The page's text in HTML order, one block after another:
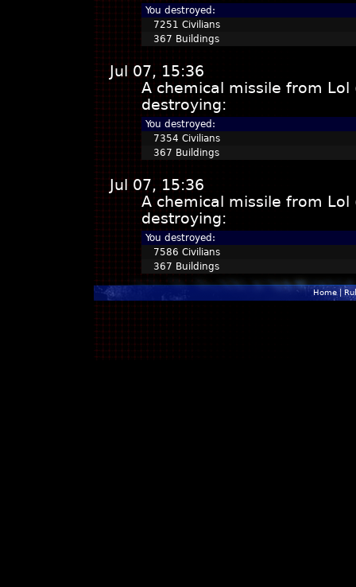
You destroyed:
7251 Civilians
367 Buildings
Jul 07, 15:36
A chemical missile from
destroying:
You destroyed:
7354 Civilians
367 Buildings
Jul 07, 15:36
A chemical missile from
destroying:
You destroyed:
7586 Civilians
367 Buildings
Home|